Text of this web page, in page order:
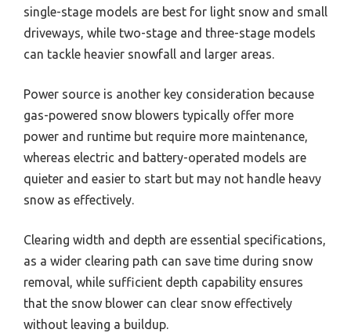
single-stage models are best for light snow and small
driveways, while two-stage and three-stage models
can tackle heavier snowfall and larger areas.
Power source is another key consideration because
gas-powered snow blowers typically offer more
power and runtime but require more maintenance,
whereas electric and battery-operated models are
quieter and easier to start but may not handle heavy
snow as effectively.
Clearing width and depth are essential specifications,
as a wider clearing path can save time during snow
removal, while sufficient depth capability ensures
that the snow blower can clear snow effectively
without leaving a buildup.